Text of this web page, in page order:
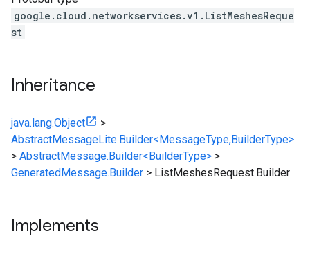
google.cloud.networkservices.v1.ListMeshesReque
st
Inheritance
java.lang.Object
>
AbstractMessageLite.Builder<MessageType,BuilderType>
> AbstractMessage.Builder<BuilderType> >
GeneratedMessage.Builder > ListMeshesRequest.Builder
Implements